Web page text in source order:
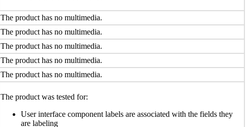
The product has no multimedia.
The product has no multimedia.
The product has no multimedia.
The product has no multimedia.
The product has no multimedia.
The product was tested for:
User interface component labels are associated with the fields they
are labeling